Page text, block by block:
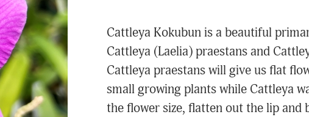
Cattleya Kokubun is a beautiful
Cattleya (Laelia) praestans and
Cattleya praestans will give us flat
small growing plants while Cattleya
the flower size, flatten out the lip and